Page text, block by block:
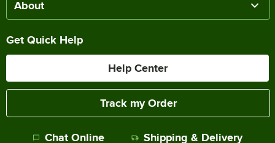
About
Get Quick Help
Help Center
Track my Order
Chat Online Shipping & Delivery